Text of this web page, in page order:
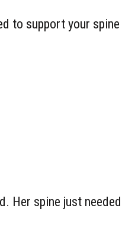
to support your
Her spine just